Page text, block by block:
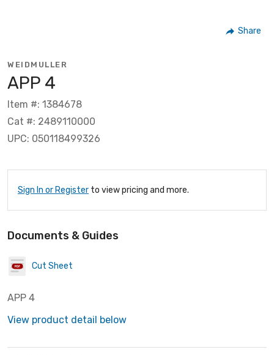
Share
WEIDMULLER
APP 4
Item #: 1384678
Cat #: 2489110000
UPC: 050118499326
Sign In or Register to view pricing and more.
Documents & Guides
Cut Sheet
APP 4
View product detail below